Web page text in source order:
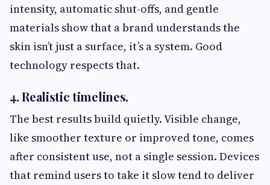
intensity, automatic shut-offs, and gentle
materials show that a brand understands the
skin isn’t just a surface, it’s a system. Good
technology respects that.
4. Realistic timelines.
The best results build quietly. Visible change,
like smoother texture or improved tone, comes
after consistent use, not a single session. Devices
that remind users to take it slow tend to deliver